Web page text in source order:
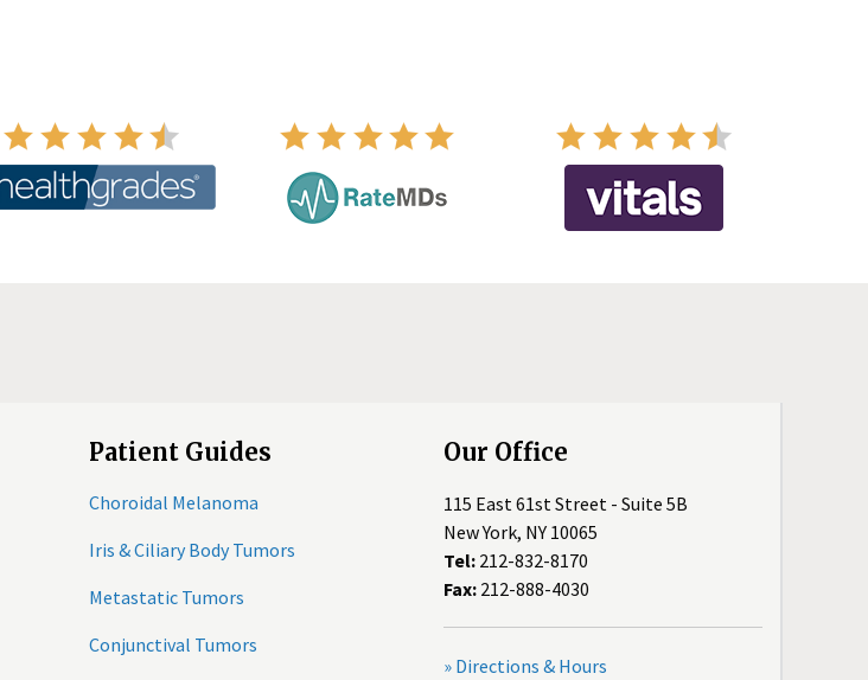
Patient Guides
Choroidal Melanoma
Iris & Ciliary Body Tumors
Metastatic Tumors
Conjunctival Tumors
Our Office
115 East 61st Street - Suite 5B
New York, NY 10065
Tel: 212-832-8170
Fax: 212-888-4030
» Directions & Hours